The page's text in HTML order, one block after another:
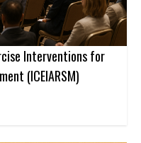
Interventions for
(ICEIARSM)